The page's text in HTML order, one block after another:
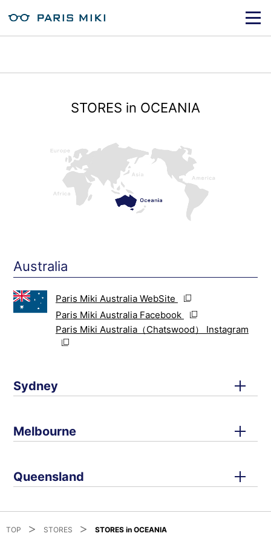
STORES in OCEANIA
Australia
Paris Miki Australia WebSite
Paris Miki Australia Facebook
Paris Miki Australia（Chatswood） Instagram
Sydney
Melbourne
Queensland
TOP STORES STORES in OCEANIA